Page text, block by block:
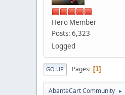
Hero Member
Posts: 6,323
Logged
GO UP Pages 1
AbanteCart Community ►